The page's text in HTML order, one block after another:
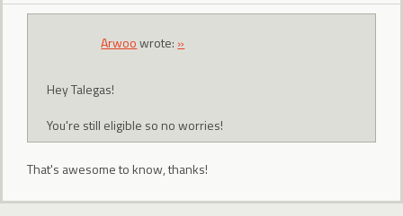
Arwoowrote: »
Hey Talegas!
You're still eligible so no worries!
That's awesome to know, thanks!